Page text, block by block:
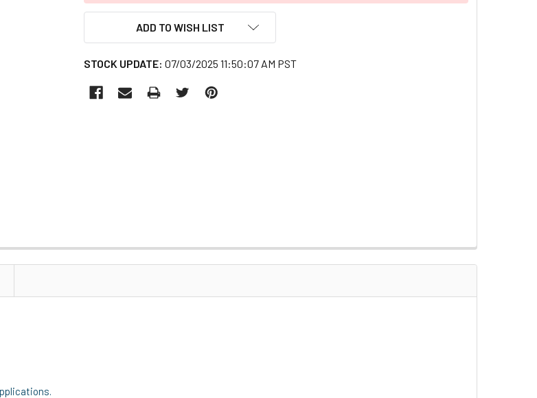
ADD TO WISH LIST
STOCK UPDATE: 07/03/2025 11:50:07 AM PST